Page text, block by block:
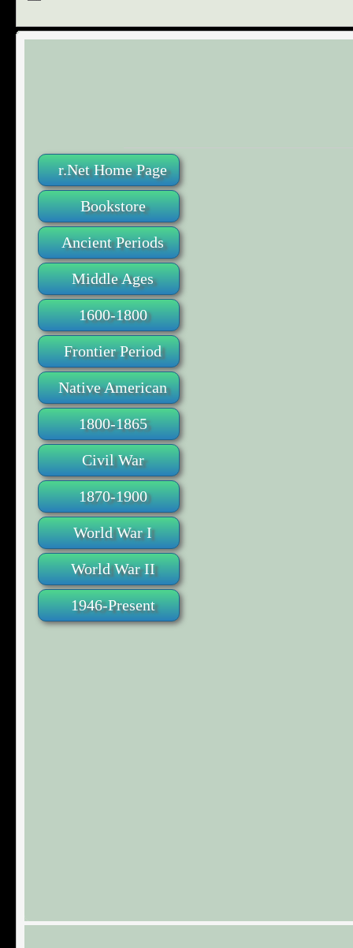
r.Net Home Page
Bookstore
Ancient Periods
Middle Ages
1600-1800
Frontier Period
Native American
1800-1865
Civil War
1870-1900
World War I
World War II
1946-Present